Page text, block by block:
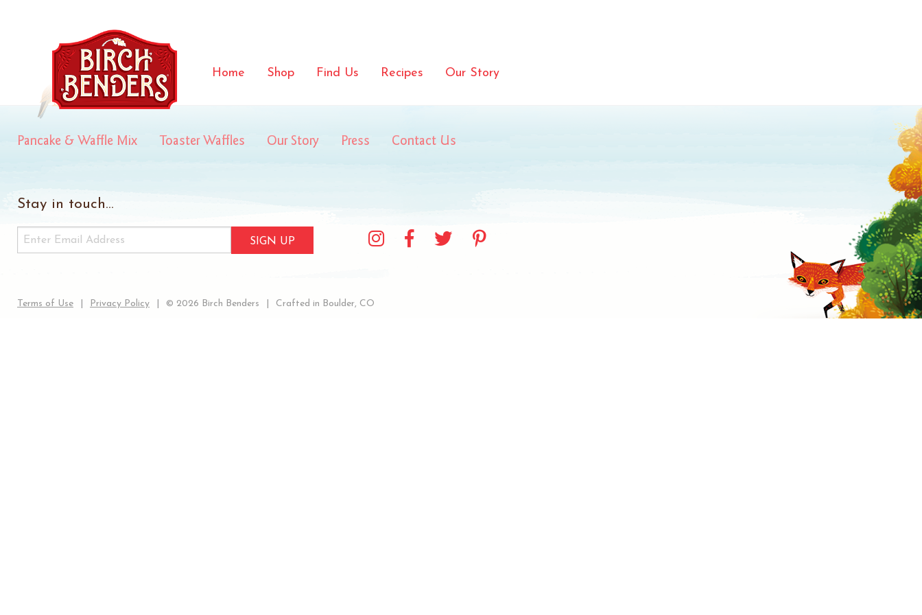
Home Shop Find Us Recipes Our Story
Pancake & Waffle Mix Toaster Waffles Our Story Press Contact Us
Stay in touch...
SIGN UP
Terms of Use Privacy Policy © 2026 Birch Benders Crafted in Boulder, CO